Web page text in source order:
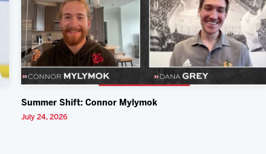
Summer Shift: Connor Mylymok
July 24, 2026